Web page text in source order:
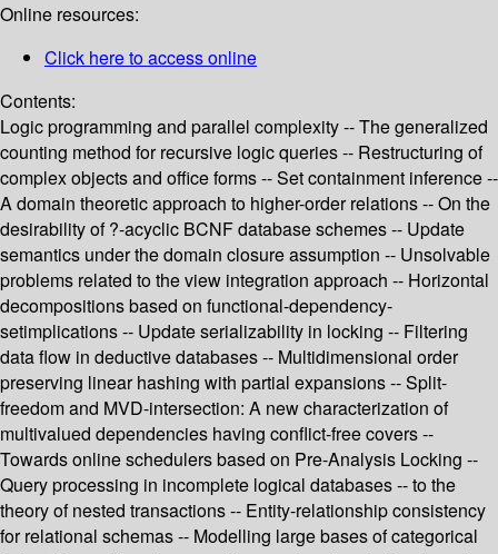
Online resources:
Click here to access online
Contents:
Logic programming and parallel complexity -- The generalized
counting method for recursive logic queries -- Restructuring of
complex objects and office forms -- Set containment inference --
A domain theoretic approach to higher-order relations -- On the
desirability of ?-acyclic BCNF database schemes -- Update
semantics under the domain closure assumption -- Unsolvable
problems related to the view integration approach -- Horizontal
decompositions based on functional-dependency-
setimplications -- Update serializability in locking -- Filtering
data flow in deductive databases -- Multidimensional order
preserving linear hashing with partial expansions -- Split-
freedom and MVD-intersection: A new characterization of
multivalued dependencies having conflict-free covers --
Towards online schedulers based on Pre-Analysis Locking --
Query processing in incomplete logical databases -- to the
theory of nested transactions -- Entity-relationship consistency
for relational schemas -- Modelling large bases of categorical